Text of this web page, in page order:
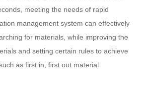
meeting the needs of rapid
management system can effectively
for materials, while improving the
and setting certain rules to achieve
as first in, first out material